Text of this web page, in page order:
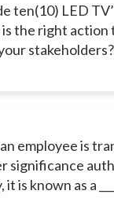
ten(10) LED
the right action
stakeholders?
employee is
significance
is known as a